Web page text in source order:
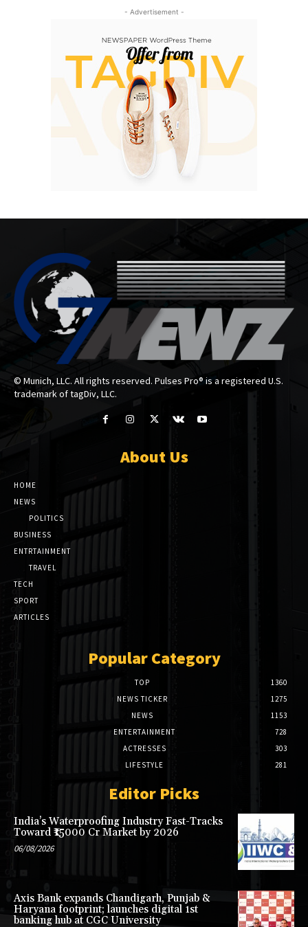
- Advertisement -
© Munich, LLC. All rights reserved. Pulses Pro® is a registered U.S.
trademark of tagDiv, LLC.
About Us
HOME
NEWS
POLITICS
BUSINESS
ENTRTAINMENT
TRAVEL
TECH
SPORT
ARTICLES
Popular Category
TOP
1360
NEWS TICKER
1275
NEWS
1153
ENTERTAINMENT
728
ACTRESSES
303
LIFESTYLE
281
Editor Picks
India’s Waterproofing Industry Fast-Tracks
Toward ₹15000 Cr Market by 2026
06/08/2026
Axis Bank expands Chandigarh, Punjab &
Haryana footprint; launches digital 1st
banking hub at CGC University